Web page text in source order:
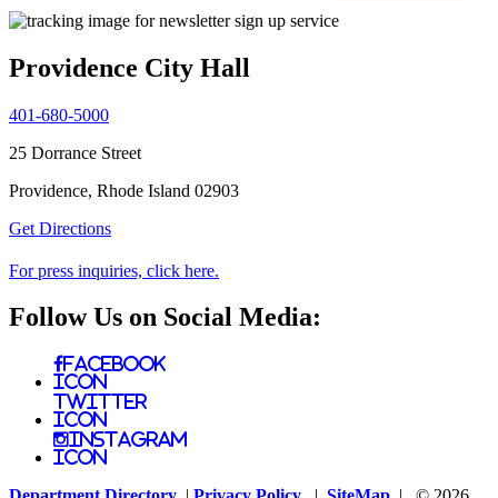
Providence City Hall
401-680-5000
25 Dorrance Street
Providence, Rhode Island 02903
Get Directions
For press inquiries, click here.
Follow Us on Social Media:
Facebook
Icon
Twitter
Icon
Instagram
Icon